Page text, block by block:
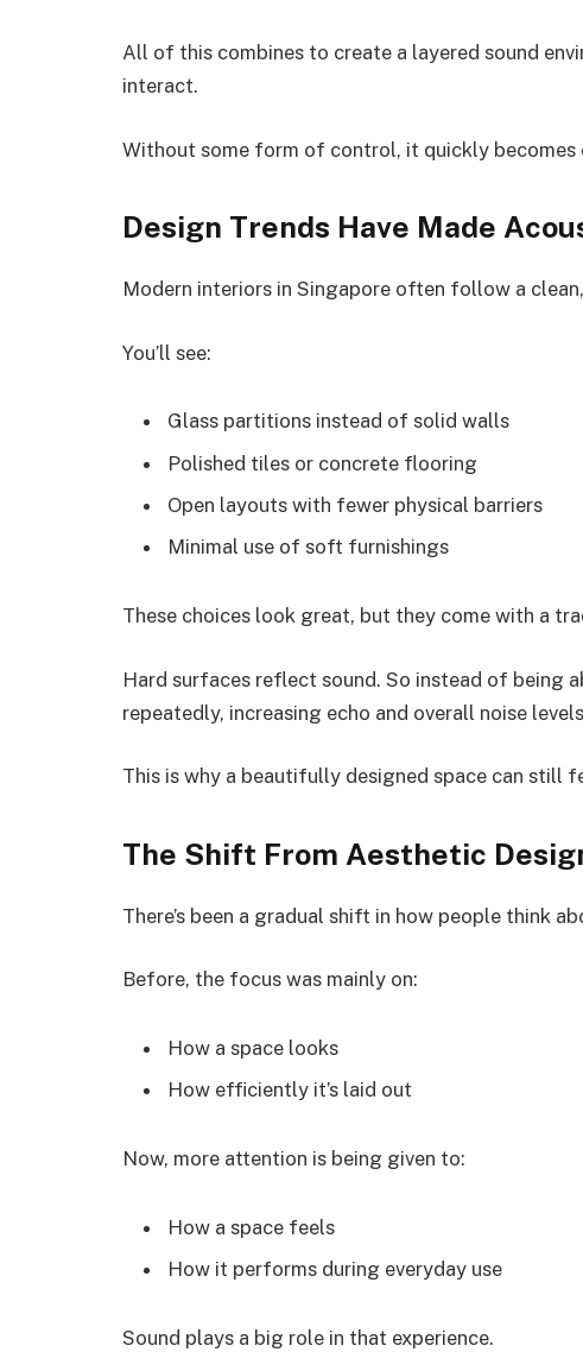
All of this combines to create a layered sound
interact.
Without some form of control, it quickly becomes
Design Trends Have Made
Modern interiors in Singapore often follow a
You’ll see:
Glass partitions instead of solid walls
Polished tiles or concrete flooring
Open layouts with fewer physical barriers
Minimal use of soft furnishings
These choices look great, but they come with a
Hard surfaces reflect sound. So instead of being
repeatedly, increasing echo and overall noise
This is why a beautifully designed space can still
The Shift From Aesthetic
There’s been a gradual shift in how people think
Before, the focus was mainly on:
How a space looks
How efficiently it’s laid out
Now, more attention is being given to:
How a space feels
How it performs during everyday use
Sound plays a big role in that experience.